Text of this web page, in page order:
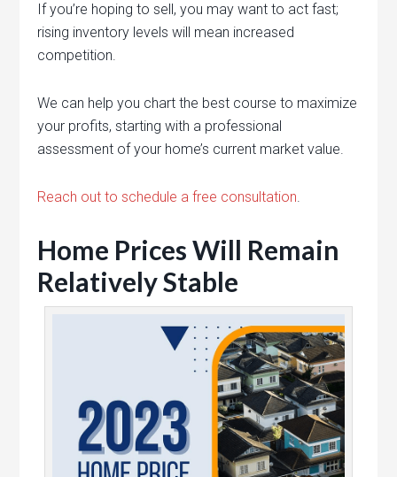
If you’re hoping to sell, you may want to act fast;
rising inventory levels will mean increased
competition.
We can help you chart the best course to maximize
your profits, starting with a professional
assessment of your home’s current market value.
Reach out to schedule a free consultation.
Home Prices Will Remain
Relatively Stable